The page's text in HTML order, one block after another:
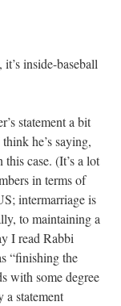
inside-baseball
statement a bit
he’s saying,
case. (It’s a lot
in terms of
intermarriage is
to maintaining a
I read Rabbi
“finishing the
with some degree
a statement